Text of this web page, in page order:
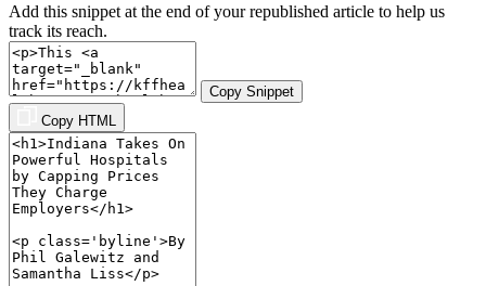
Add this snippet at the end of your republished article to help us
track its reach.
Copy Snippet
Copy HTML